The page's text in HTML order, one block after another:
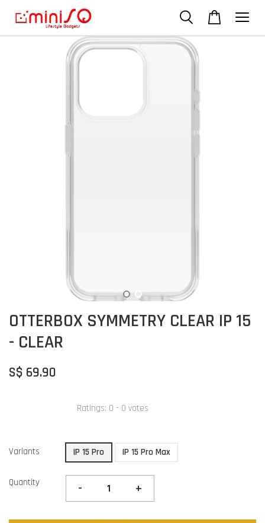
OTTERBOX SYMMETRY CLEAR IP 15
- CLEAR
S$ 69.90
Ratings: 0 - 0 votes
Variants IP 15 Pro IP 15 Pro Max
Quantity - +